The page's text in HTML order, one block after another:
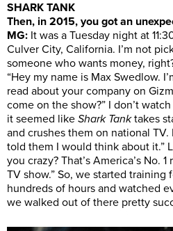
SHARK TANK
Then, in 2015, you got an
MG: It was a Tuesday night at
Culver City, California. I’m not
someone who wants money,
“Hey my name is Max Swedlow.
read about your company on
come on the show?” I don’t
it seemed like Shark Tanktakes
and crushes them on national TV.
told them I would think about it.”
you crazy? That’s America’s No.
TV show.” So, we started training
hundreds of hours and watched
we walked out of there pretty